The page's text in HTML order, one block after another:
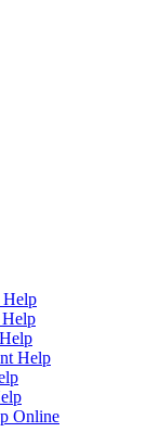
Help
Help
Help
Online